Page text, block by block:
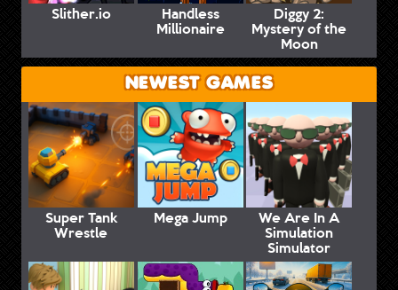
Slither.io Handless
Millionaire
Diggy 2:
Mystery of the
Moon
NEWEST GAMES
Super Tank
Wrestle
Mega Jump We Are In A
Simulation
Simulator